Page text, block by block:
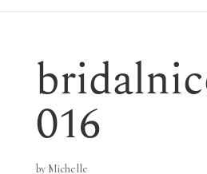
016
by Michelle